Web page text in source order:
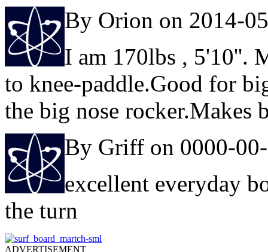
By Orion on 2014-
I am 170lbs , 5'10''.
to knee-paddle.Good for
the big nose rocker.Makes
By Griff on 0000-
excellent everyday
the turn
ADVERTISEMENT